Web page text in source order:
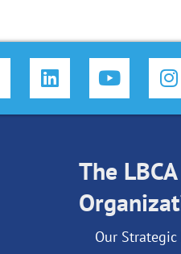
L
i
n
Y
o
u
b
e
I
n
s
g
r
a
The LBCA
Our Strategic